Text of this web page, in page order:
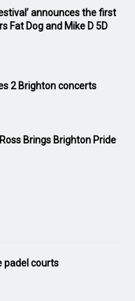
announces the first
Fat Dog and Mike D 5D
2 Brighton concerts
Brings Brighton Pride
padel courts